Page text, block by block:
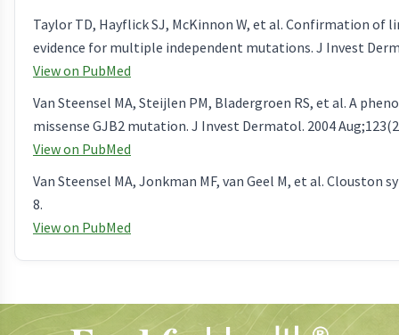
Taylor TD, Hayflick SJ, McKinnon W, et al. Confirmation
evidence for multiple independent mutations. J Invest
View on PubMed
Van Steensel MA, Steijlen PM, Bladergroen RS, et al. A
missense GJB2 mutation. J Invest Dermatol. 2004
View on PubMed
Van Steensel MA, Jonkman MF, van Geel M, et al.
8.
View on PubMed